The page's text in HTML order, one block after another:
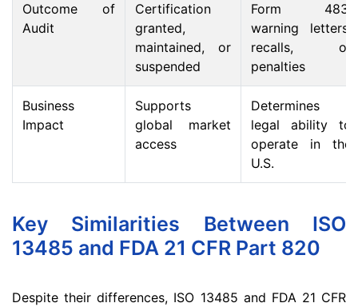
Outcome of
Audit
Certification
granted,
maintained, or
suspended
Form 483,
warning letters,
recalls, or
penalties
Business
Impact
Supports
global market
access
Determines
legal ability to
operate in the
U.S.
Key Similarities Between ISO
13485 and FDA 21 CFR Part 820
Despite their differences, ISO 13485 and FDA 21 CFR